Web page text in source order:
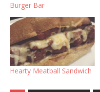
Burger Bar
Hearty Meatball Sandwich